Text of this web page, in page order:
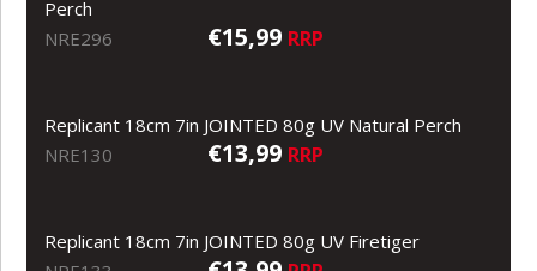
Perch
NRE296
€15,99 RRP
Replicant 18cm 7in JOINTED 80g UV Natural Perch
NRE130
€13,99 RRP
Replicant 18cm 7in JOINTED 80g UV Firetiger